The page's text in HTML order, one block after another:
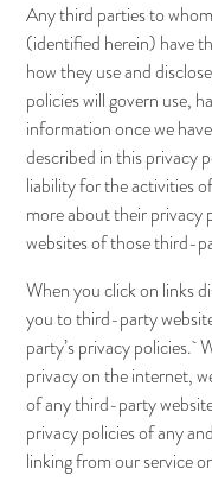
Any third parties to
(identified herein) have
how they use and
policies will govern use,
information once we
described in this privacy
liability for the activities
more about their privacy
websites of those third-
When you click on links
you to third-party
party’s privacy policies.
privacy on the internet,
of any third-party
privacy policies of any
linking from our service